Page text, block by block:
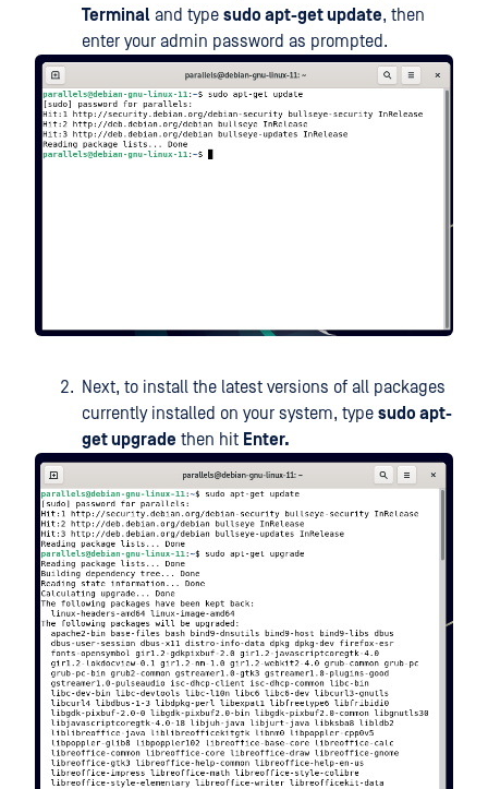
Terminal and type sudo apt-get update, then
enter your admin password as prompted.
Next, to install the latest versions of all packages
currently installed on your system, type sudo apt-
get upgrade then hit Enter.